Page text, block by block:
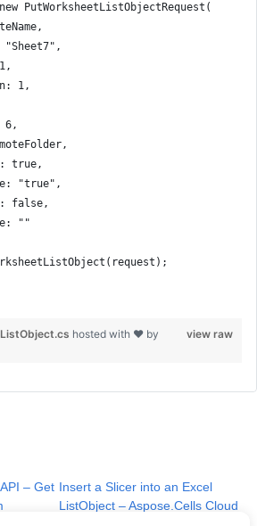
PutWorksheetListObjectRequest(
"Sheet7",
1,
6,
true,
"true",
false,
""
view raw
hosted with ❤ by
– Get Insert a Slicer into an Excel
ListObject – Aspose.Cells Cloud